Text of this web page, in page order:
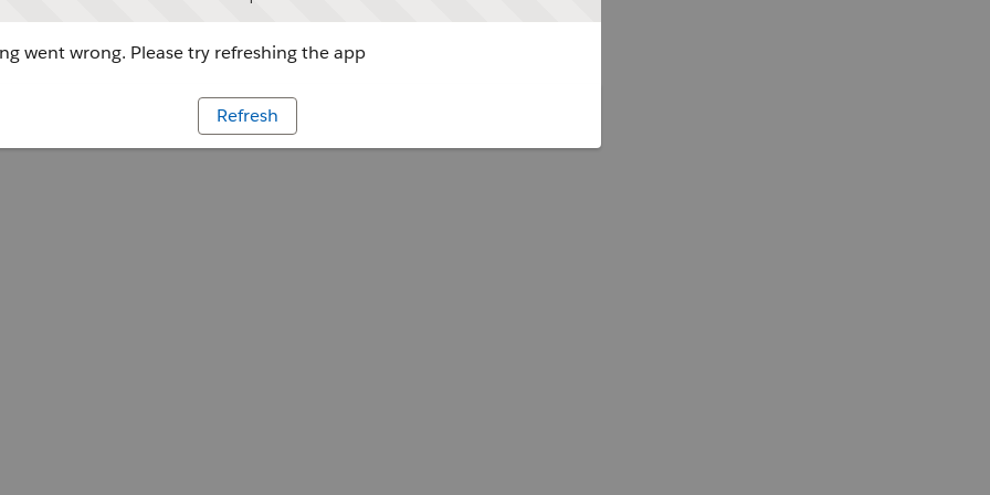
went wrong. Please try refreshing the app
Refresh